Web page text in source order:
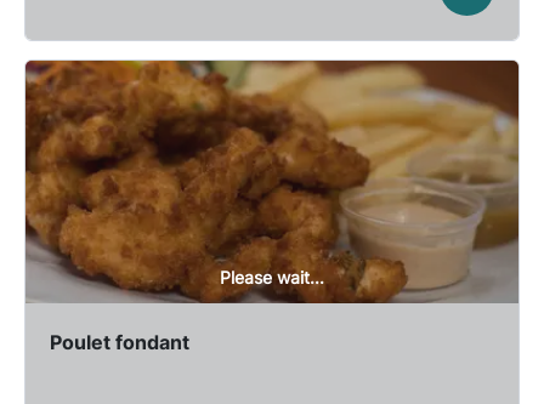
Please wait...
Poulet fondant